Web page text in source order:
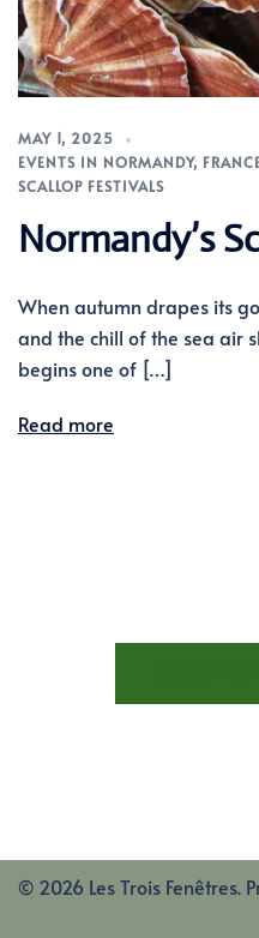
MAY 1, 2025
EVENTS IN NORMANDY,
SCALLOP FESTIVALS
Normandy’s
When autumn drapes its
and the chill of the sea air
begins one of […]
Read more
© 2026 Les Trois Fenêtres.